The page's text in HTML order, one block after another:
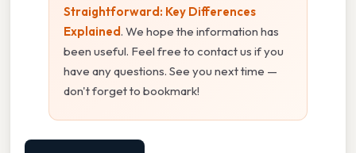
Straightforward: Key Differences
Explained. We hope the information has
been useful. Feel free to contact us if you
have any questions. See you next time —
don't forget to bookmark!